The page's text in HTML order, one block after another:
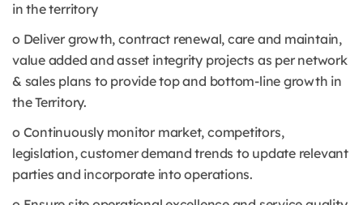
in the territory
o Deliver growth, contract renewal, care and maintain,
value added and asset integrity projects as per network
& sales plans to provide top and bottom-line growth in
the Territory.
o Continuously monitor market, competitors,
legislation, customer demand trends to update relevant
parties and incorporate into operations.